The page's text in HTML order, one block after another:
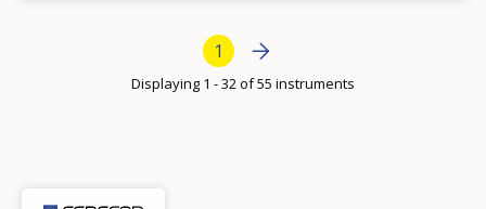
Bottom PaginationCurrent page
1 Next page
››
Displaying 1 - 32 of 55 instruments
How would you rate the content on